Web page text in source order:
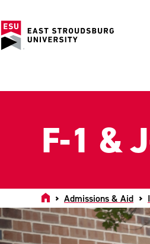
HomeAdmissions & Aid
F-1 &